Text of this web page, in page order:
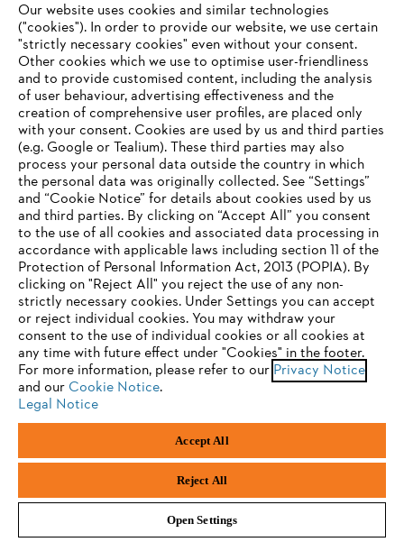
Stay up-to-date with the STIHL newsletter
Email address
Subscribe now
#STIHL
Company
STIHL FAQ
YOUR BROWSER IS NOT
SUPPORTED
You are using a browser that we do not yet support. For
optimum use of our website, we recommend that you switch
to one of the following browsers:
Firefox Chrome
Our website uses cookies and similar technologies
("cookies"). In order to provide our website, we use certain
"strictly necessary cookies" even without your consent.
Other cookies which we use to optimise user-friendliness
and to provide customised content, including the analysis
of user behaviour, advertising effectiveness and the
creation of comprehensive user profiles, are placed only
with your consent. Cookies are used by us and third parties
(e.g. Google or Tealium). These third parties may also
process your personal data outside the country in which
the personal data was originally collected. See “Settings”
and “Cookie Notice” for details about cookies used by us
and third parties. By clicking on “Accept All” you consent
to the use of all cookies and associated data processing in
accordance with applicable laws including section 11 of the
Protection of Personal Information Act, 2013 (POPIA). By
clicking on "Reject All" you reject the use of any non-
strictly necessary cookies. Under Settings you can accept
or reject individual cookies. You may withdraw your
consent to the use of individual cookies or all cookies at
any time with future effect under "Cookies" in the footer.
For more information, please refer to our Privacy Notice
and our Cookie Notice.
Legal Notice
Accept All
Reject All
Open Settings